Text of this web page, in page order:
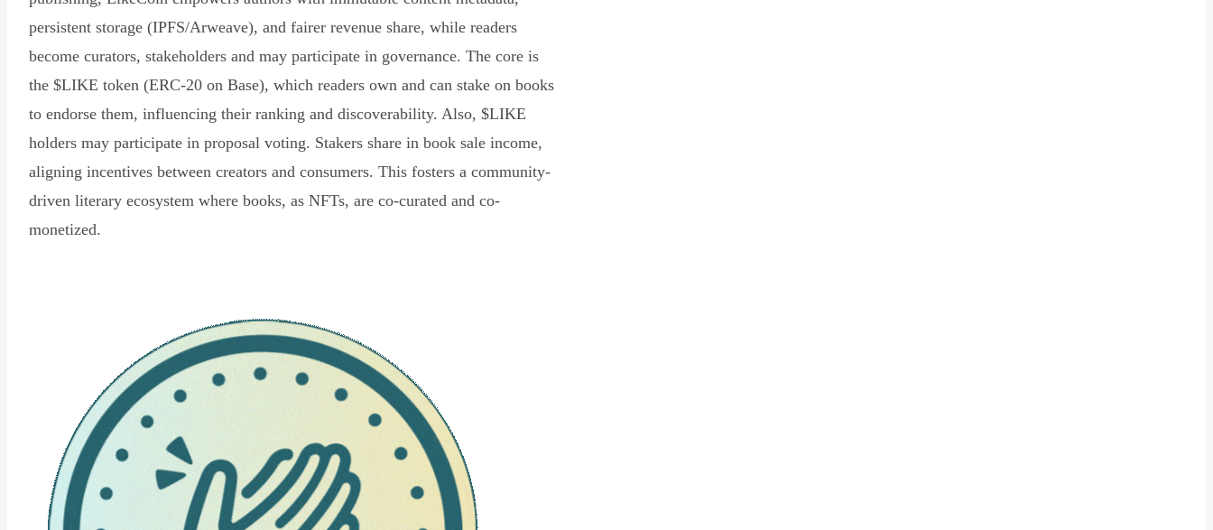
persistent storage (IPFS/Arweave), and fairer revenue share, while readers
become curators, stakeholders and may participate in governance. The core is
the $LIKE token (ERC-20 on Base), which readers own and can stake on books
to endorse them, influencing their ranking and discoverability. Also, $LIKE
holders may participate in proposal voting. Stakers share in book sale income,
aligning incentives between creators and consumers. This fosters a community-
driven literary ecosystem where books, as NFTs, are co-curated and co-
monetized.